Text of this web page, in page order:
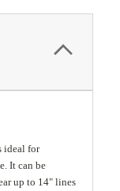
ideal for
It can be
up to 14" lines